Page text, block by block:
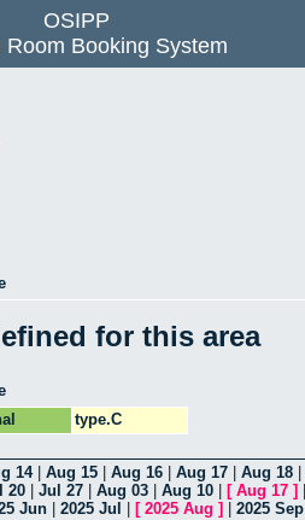
OSIPP
Room Booking System
for this area
type.C
14| Aug 15 Aug 16 Aug 17 Aug 18
20 Jul 27 Aug 03 Aug 10 [ Aug 17 ]
Jun 2025 Jul [ 2025 Aug ] 2025 Sep